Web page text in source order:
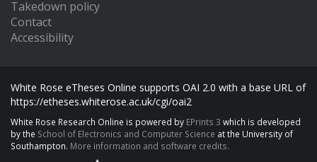
Takedown policy
Contact
Accessibility
White Rose eTheses Online supports OAI 2.0 with a base URL of
https://etheses.whiterose.ac.uk/cgi/oai2
White Rose Research Online is powered by EPrints 3 which is developed
by the School of Electronics and Computer Science at the University of
Southampton. More information and software credits.